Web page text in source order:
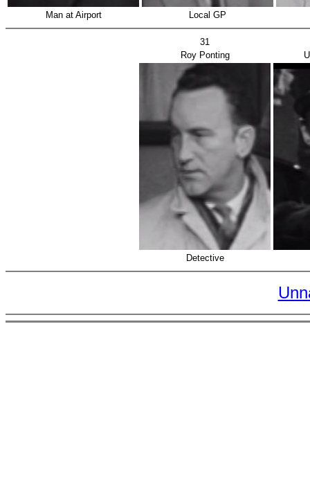
Man at Airport Local GP
31
Roy Ponting
Detective